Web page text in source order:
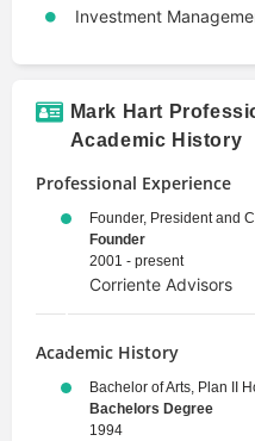
Investment
Mark Hart
Academic History
Professional Experience
Founder, President and
Founder
2001 - present
Corriente Advisors
Academic History
Bachelor of Arts, Plan II
Bachelors Degree
1994